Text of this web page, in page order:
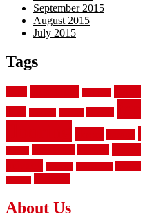
September 2015
August 2015
July 2015
Tags
About Us